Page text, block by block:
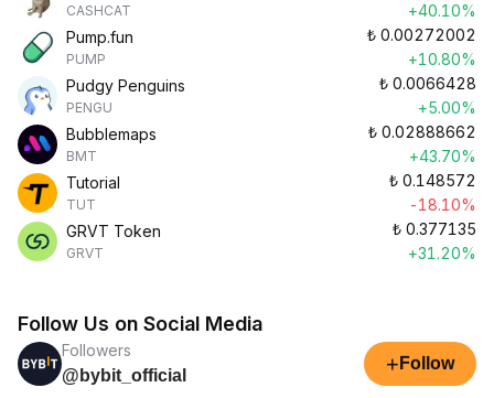
CASHCAT
+40.10%
Pump.fun
PUMP
₺ 0.00272002
+10.80%
Pudgy Penguins
PENGU
₺ 0.0066428
+5.00%
Bubblemaps
BMT
₺ 0.02888662
+43.70%
Tutorial
TUT
₺ 0.148572
-18.10%
GRVT Token
GRVT
₺ 0.377135
+31.20%
Follow Us on Social Media
Followers
@bybit_official
+ Follow